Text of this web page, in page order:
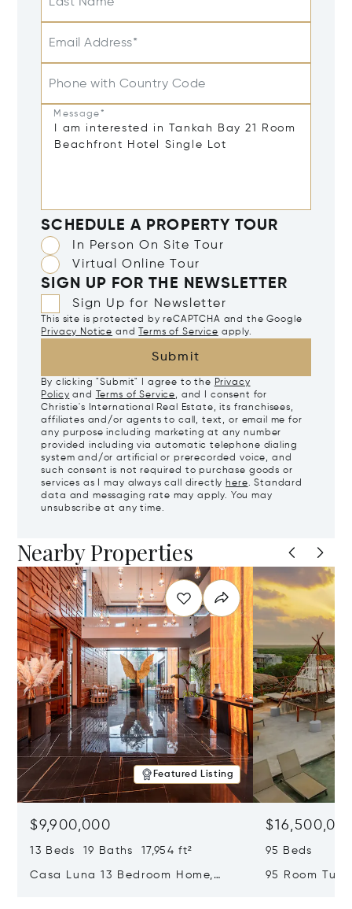
Email Address*
Phone with Country Code
Message*
SCHEDULE A PROPERTY TOUR
In Person On Site Tour
Virtual Online Tour
SIGN UP FOR THE NEWSLETTER
Sign Up for Newsletter
This site is protected by reCAPTCHA and the Google
Privacy Notice and Terms of Service apply.
Submit
By clicking "Submit" I agree to the Privacy
Policy and Terms of Service, and I consent for
Christie's International Real Estate, its franchisees,
affiliates and/or agents to call, text, or email me for
any purpose including marketing at any number
provided including via automatic telephone dialing
system and/or artificial or prerecorded voice, and
such consent is not required to purchase goods or
services as I may always call directly here. Standard
data and messaging rate may apply. You may
unsubscribe at any time.
Nearby Properties
Featured Listing
$9,900,000
13 Beds 19 Baths 17,954 ft²
Casa Luna 13 Bedroom Home,
95 Beds
95 Room